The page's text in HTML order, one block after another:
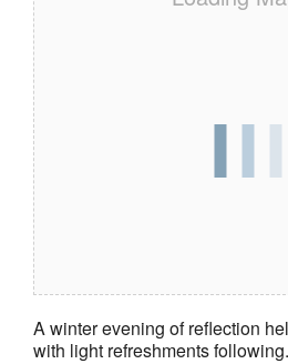
A winter evening of reflection
with light refreshments following.